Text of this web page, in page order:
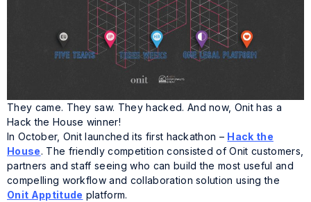
They came. They saw. They hacked. And now, Onit has a
Hack the House winner!
In October, Onit launched its first hackathon – Hack the
House. The friendly competition consisted of Onit customers,
partners and staff seeing who can build the most useful and
compelling workflow and collaboration solution using the
Onit Apptitude platform.